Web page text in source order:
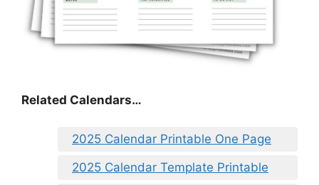
Related Calendars…
2025 Calendar Printable One Page
2025 Calendar Template Printable